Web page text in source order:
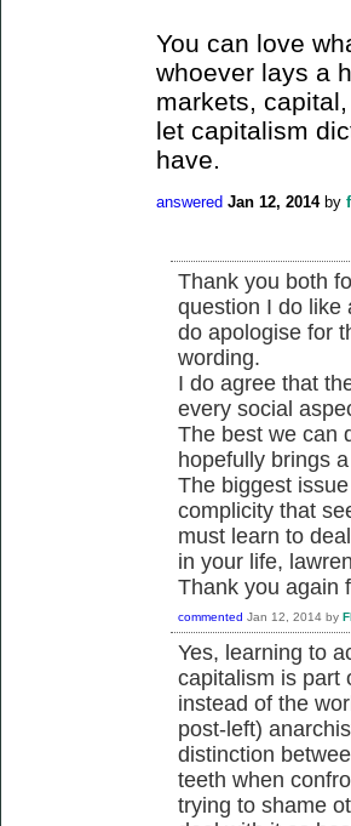
You can love
whoever lays a
markets,
let capitalism
have.
answered Jan 12, 2014 by
Thank you both
question I do like
do apologise for
wording.
I do agree that
every social
The best we can
hopefully brings
The biggest
complicity that
must learn to
in your life,
Thank you again
commented Jan 12, 2014 by
Yes, learning to
capitalism is part
instead of the
post-left)
distinction
teeth when
trying to shame